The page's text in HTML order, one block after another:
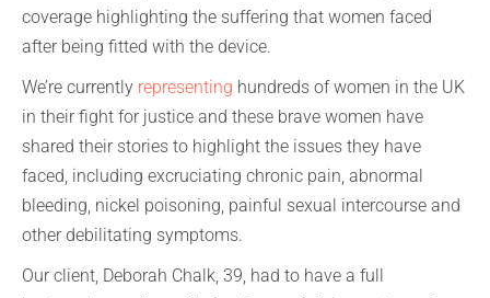
coverage highlighting the suffering that women faced
after being fitted with the device.
We’re currently representing hundreds of women in the UK
in their fight for justice and these brave women have
shared their stories to highlight the issues they have
faced, including excruciating chronic pain, abnormal
bleeding, nickel poisoning, painful sexual intercourse and
other debilitating symptoms.
Our client, Deborah Chalk, 39, had to have a full